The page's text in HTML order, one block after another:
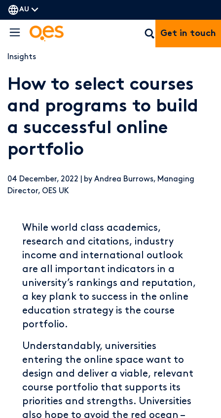
AU
Get in touch
Insights
How to select courses
and programs to build
a successful online
portfolio
04 December, 2022 | by Andrea Burrows, Managing
Director, OES UK
While world class academics,
research and citations, industry
income and international outlook
are all important indicators in a
university’s rankings and reputation,
a key plank to success in the online
education strategy is the course
portfolio.
Understandably, universities
entering the online space want to
design and deliver a viable, relevant
course portfolio that supports its
priorities and strengths. Universities
also hope to avoid the red ocean –